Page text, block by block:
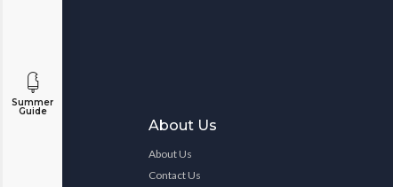
Summer
Guide
About Us
About Us
Contact Us